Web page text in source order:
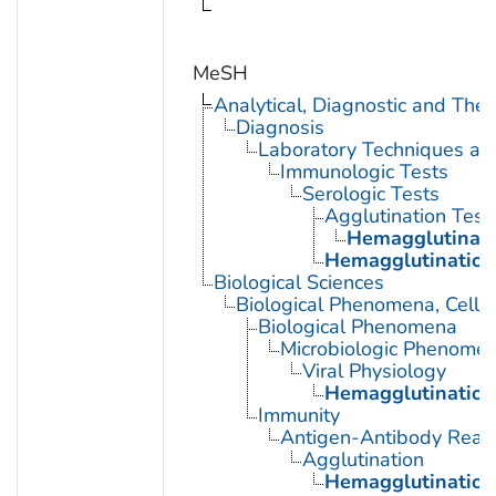
MeSH
Analytical, Diagnostic and
Diagnosis
Laboratory Techniques
Immunologic Tests
Serologic Tests
Agglutination
Biological Sciences
Biological Phenomena, Cell
Biological Phenomena
Microbiologic
Viral Physiology
Immunity
Antigen-Antibody
Agglutination
Hemagglutination